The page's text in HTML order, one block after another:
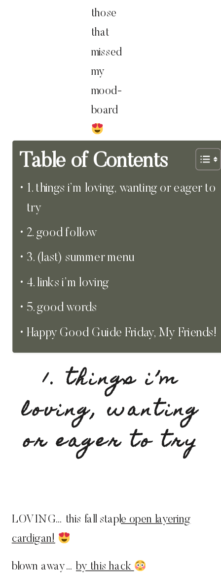
those
that
missed
my
mood-
board
Table of Contents
1. things i’m loving, wanting or eager to
try
2. good follow
3. (last) summer menu
4. links i’m loving
5. good words
Happy Good Guide Friday, My Friends!
1. things i’m
loving, wanting
or eager to try
LOVING… this fall staple open layering
cardigan!
blown away… by this hack